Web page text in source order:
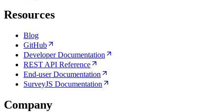
Resources
Blog
GitHub
Developer Documentation
REST API Reference
End-user Documentation
SurveyJS Documentation
Company